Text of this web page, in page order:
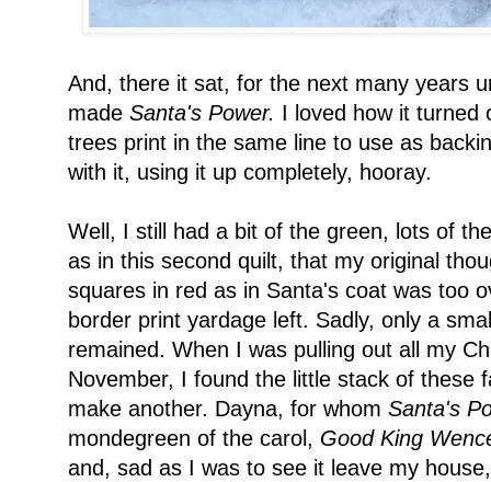
And, there it sat, for the next many years
made Santa's Power. I loved how it turned
trees print in the same line to use as
with it, using it up completely, hooray.
Well, I still had a bit of the green, lots of
as in this second quilt, that my original
squares in red as in Santa's coat was too
border print yardage left. Sadly, only a
remained. When I was pulling out all my
November, I found the little stack of these
make another. Dayna, for whom Santa's
mondegreen of the carol, Good King
and, sad as I was to see it leave my